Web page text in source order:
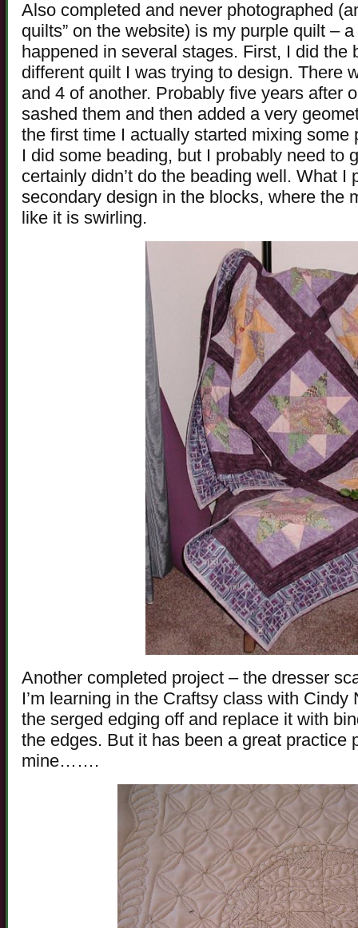
Also completed and never photographed
quilts” on the website) is my purple quilt –
happened in several stages. First, I did the
different quilt I was trying to design. There
and 4 of another. Probably five years after
sashed them and then added a very
the first time I actually started mixing
I did some beading, but I probably need to
certainly didn’t do the beading well. What I
secondary design in the blocks, where the
like it is swirling.
Another completed project – the dresser
I’m learning in the Craftsy class with
the serged edging off and replace it with
the edges. But it has been a great practice
mine…….